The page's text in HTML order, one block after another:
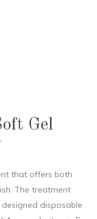
Gel
that offers both
The treatment
disposable